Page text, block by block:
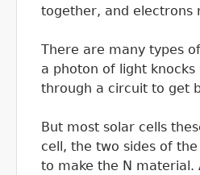
together, and electrons
There are many types
a photon of light
through a circuit to get
But most solar cells
cell, the two sides of
to make the N material.